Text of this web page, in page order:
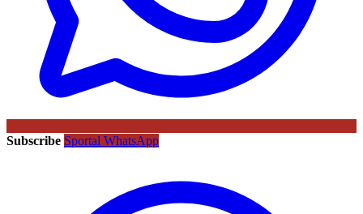
Subscribe Sportal WhatsApp